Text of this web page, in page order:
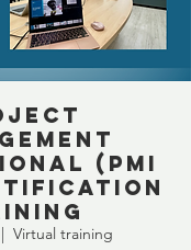
(PMI
Virtual training